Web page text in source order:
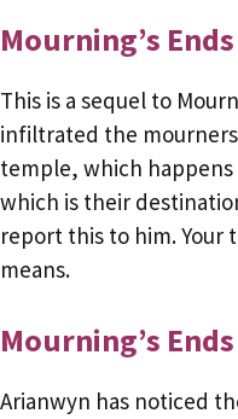
Mourning’s
This is a sequel to
infiltrated the
temple, which
which is their
report this to him. Your
means.
Mourning’s
Arianwyn has noticed